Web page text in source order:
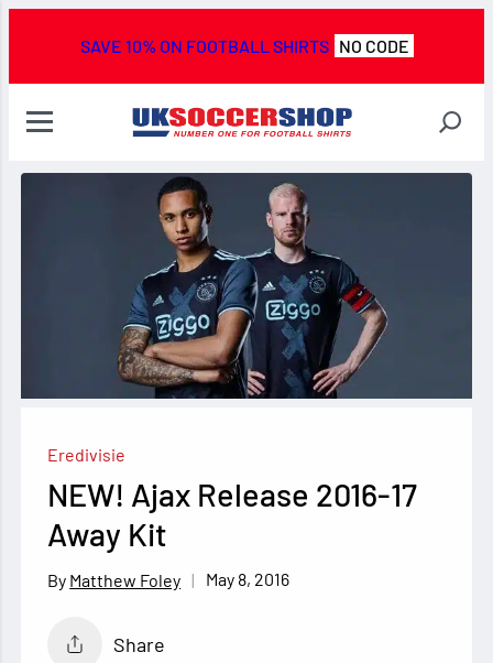
SAVE 10% ON FOOTBALL SHIRTS NO CODE
Eredivisie
NEW! Ajax Release 2016-17
Away Kit
Matthew Foley May 8, 2016
Share